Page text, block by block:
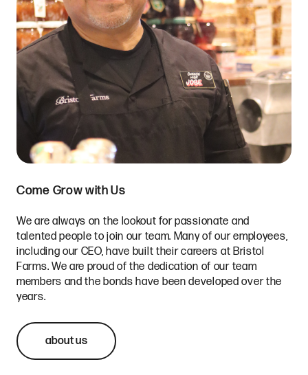
Come Grow with Us
We are always on the lookout for passionate and
talented people to join our team. Many of our employees,
including our CEO, have built their careers at Bristol
Farms. We are proud of the dedication of our team
members and the bonds have been developed over the
years.
about us